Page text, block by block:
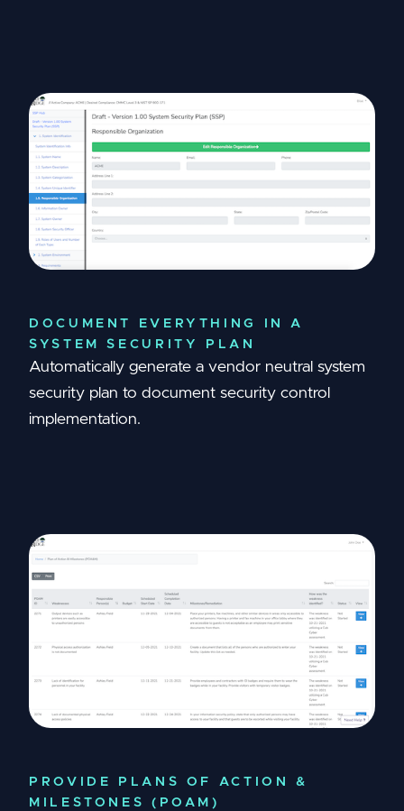
DOCUMENT EVERYTHING IN A
SYSTEM SECURITY PLAN
Automatically generate a vendor neutral system
security plan to document security control
implementation.
PROVIDE PLANS OF ACTION &
MILESTONES (POAM)